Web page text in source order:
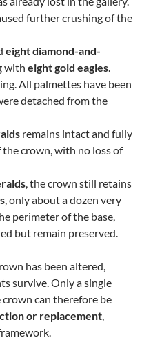
further crushing of the
eight diamond-and-
with eight gold eagles.
All palmettes have been
detached from the
remains intact and fully
crown, with no loss of
, the crown still retains
, only about a dozen very
perimeter of the base,
but remain preserved.
has been altered,
survive. Only a single
can therefore be
or replacement,